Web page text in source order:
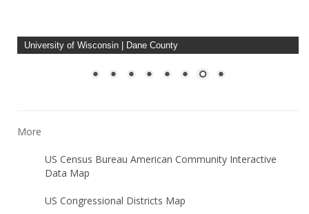
University of Wisconsin Madison
More
US Census Bureau American Community Interactive
Data Map
US Congressional Districts Map